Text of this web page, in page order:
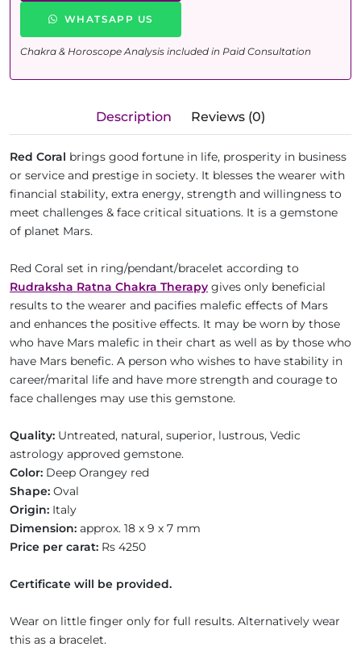
WHATSAPP US
Chakra & Horoscope Analysis included in Paid Consultation
Description Reviews (0)
Red Coral brings good fortune in life, prosperity in business
or service and prestige in society. It blesses the wearer with
financial stability, extra energy, strength and willingness to
meet challenges & face critical situations. It is a gemstone
of planet Mars.
Red Coral set in ring/pendant/bracelet according to
Rudraksha Ratna Chakra Therapy gives only beneficial
results to the wearer and pacifies malefic effects of Mars
and enhances the positive effects. It may be worn by those
who have Mars malefic in their chart as well as by those who
have Mars benefic. A person who wishes to have stability in
career/marital life and have more strength and courage to
face challenges may use this gemstone.
Quality: Untreated, natural, superior, lustrous, Vedic
astrology approved gemstone.
Color: Deep Orangey red
Shape: Oval
Origin: Italy
Dimension: approx. 18 x 9 x 7 mm
Price per carat: Rs 4250
Certificate will be provided.
Wear on little finger only for full results. Alternatively wear
this as a bracelet.